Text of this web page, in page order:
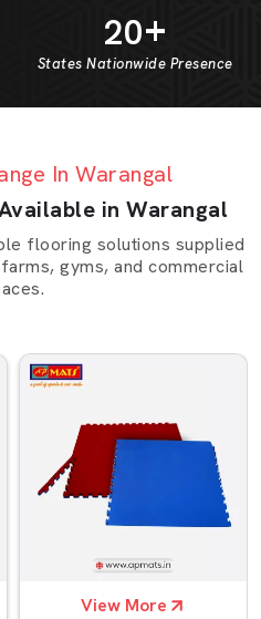
20+
States Nationwide Presence
In Warangal
in Warangal
flooring solutions supplied
gyms, and commercial
View More